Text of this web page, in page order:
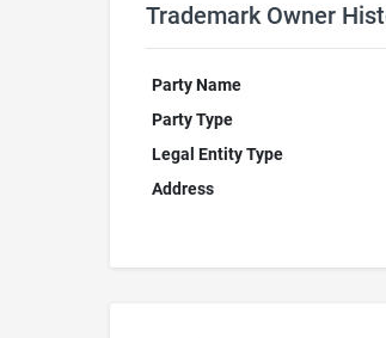
Trademark Owner
Party Name
Party Type
Legal Entity Type
Address